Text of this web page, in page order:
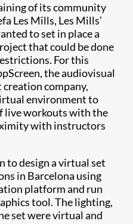
of its community
Les Mills, Les Mills’
to set in place a
that could be done
For this
the audiovisual
company,
environment to
live workouts with the
with instructors
to design a virtual set
in Barcelona using
platform and run
tool. The lighting,
set were virtual and